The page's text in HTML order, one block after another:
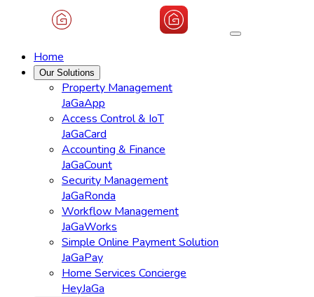
Home
Our Solutions
Property Management
JaGaApp
Access Control & IoT
JaGaCard
Accounting & Finance
JaGaCount
Security Management
JaGaRonda
Workflow Management
JaGaWorks
Simple Online Payment Solution
JaGaPay
Home Services Concierge
HeyJaGa